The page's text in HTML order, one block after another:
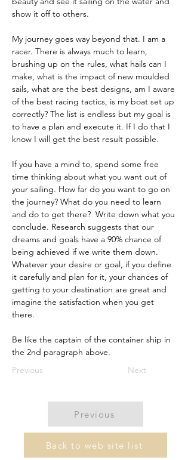
show it off to others.
My journey goes way beyond that. I am a
racer. There is always much to learn,
brushing up on the rules, what hails can I
make, what is the impact of new moulded
sails, what are the best designs, am I aware
of the best racing tactics, is my boat set up
correctly? The list is endless but my goal is
to have a plan and execute it. If I do that I
know I will get the best result possible.
If you have a mind to, spend some free
time thinking about what you want out of
your sailing. How far do you want to go on
the journey? What do you need to learn
and do to get there?  Write down what you
conclude. Research suggests that our
dreams and goals have a 90% chance of
being achieved if we write them down.
Whatever your desire or goal, if you define
it carefully and plan for it, your chances of
getting to your destination are great and
imagine the satisfaction when you get
there.
Be like the captain of the container ship in
the 2nd paragraph above.
Previous
Next
Previous
Back to web site list